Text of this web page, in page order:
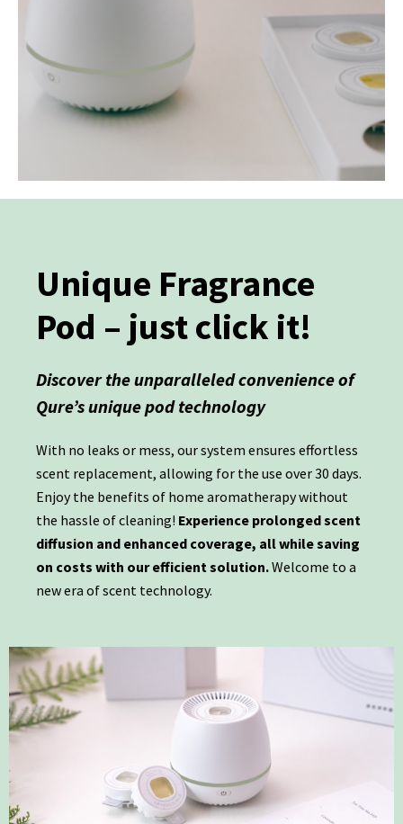
Unique Fragrance
Pod – just click it!
Discover the unparalleled convenience of
Qure’s unique pod technology
With no leaks or mess, our system ensures effortless
scent replacement, allowing for the use over 30 days.
Enjoy the benefits of home aromatherapy without
the hassle of cleaning! Experience prolonged scent
diffusion and enhanced coverage, all while saving
on costs with our efficient solution.Welcome to a
new era of scent technology.